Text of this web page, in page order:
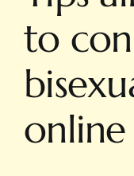
to
online